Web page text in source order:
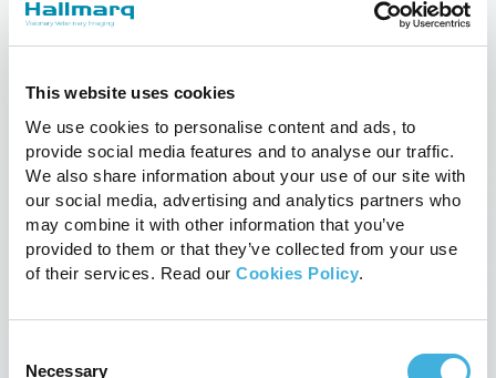
This website uses cookies
We use cookies to personalise content and ads, to
provide social media features and to analyse our traffic.
We also share information about your use of our site with
our social media, advertising and analytics partners who
may combine it with other information that you’ve
provided to them or that they’ve collected from your use
of their services. Read our Cookies Policy.
Necessary
Hallmarq wins VMA awards
18th March 2024 CT, Equine, News
Read more